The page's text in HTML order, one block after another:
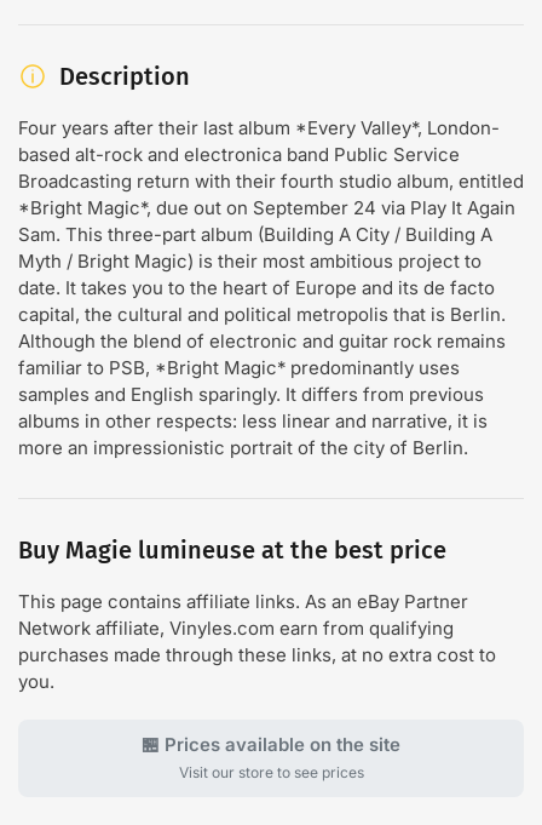
Description
Four years after their last album *Every Valley*, London-
based alt-rock and electronica band Public Service
Broadcasting return with their fourth studio album, entitled
*Bright Magic*, due out on September 24 via Play It Again
Sam. This three-part album (Building A City / Building A
Myth / Bright Magic) is their most ambitious project to
date. It takes you to the heart of Europe and its de facto
capital, the cultural and political metropolis that is Berlin.
Although the blend of electronic and guitar rock remains
familiar to PSB, *Bright Magic* predominantly uses
samples and English sparingly. It differs from previous
albums in other respects: less linear and narrative, it is
more an impressionistic portrait of the city of Berlin.
Buy Magie lumineuse at the best price
This page contains affiliate links. As an eBay Partner
Network affiliate, Vinyles.com earn from qualifying
purchases made through these links, at no extra cost to
you.
🏪 Prices available on the site
Visit our store to see prices